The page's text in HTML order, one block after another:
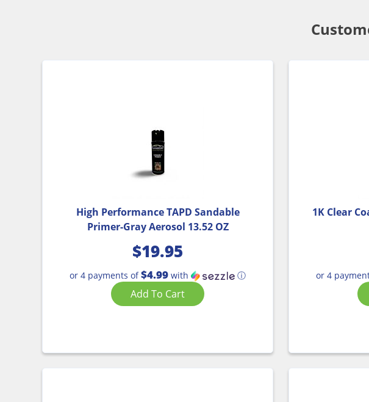
High Performance TAPD Sandable
Primer-Gray Aerosol 13.52 OZ
$19.95
or 4 payments of$4.99 with ⓘ
Add To Cart
1K Clear
or 4